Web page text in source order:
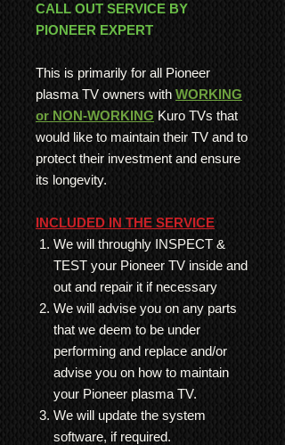
CALL OUT SERVICE BY
PIONEER EXPERT
This is primarily for all Pioneer
plasma TV owners with WORKING
or NON-WORKING Kuro TVs that
would like to maintain their TV and to
protect their investment and ensure
its longevity.
INCLUDED IN THE SERVICE
We will throughly INSPECT &
TEST your Pioneer TV inside and
out and repair it if necessary
We will advise you on any parts
that we deem to be under
performing and replace and/or
advise you on how to maintain
your Pioneer plasma TV.
We will update the system
software, if required.